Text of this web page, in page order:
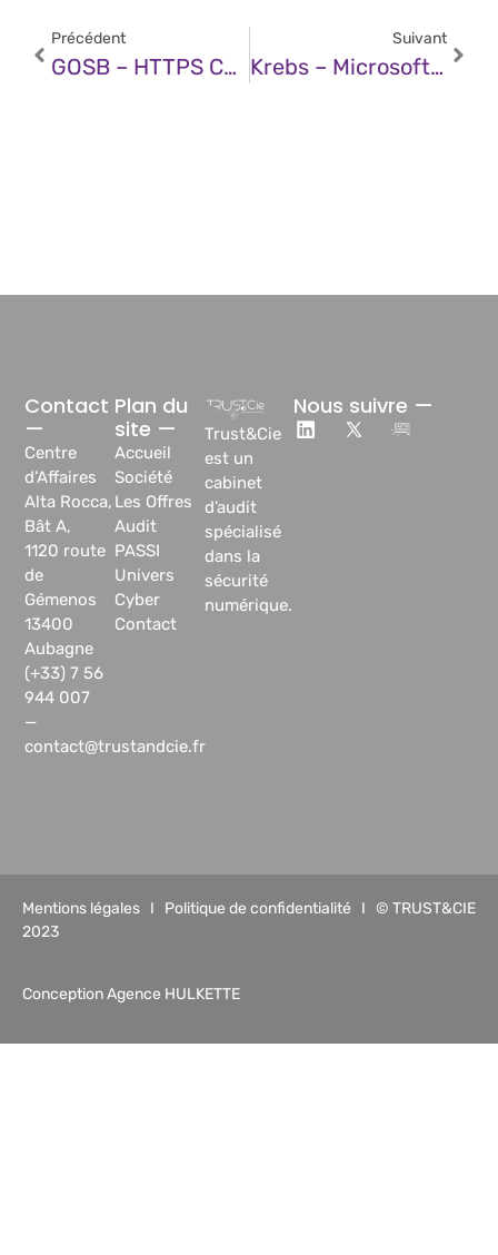
Précédent
GOSB – HTTPS Certificate Industry Phasing Out Less Secure Domain Validation Methods
Suivant
Krebs – Microsoft Patch Tuesday, December 2025 Edition
Trust&Cie
est un
cabinet
d’audit
spécialisé
dans la
sécurité
numérique.
Plan du
site —
Accueil
Société
Les Offres
Audit
PASSI
Univers
Cyber
Contact
Contact
—
Centre
d’Affaires
Alta Rocca,
Bât A,
1120 route
de
Gémenos
13400
Aubagne
(+33) 7 56
944 007
—
contact@trustandcie.fr
Nous suivre —
Mentions légales I Politique de confidentialité I © TRUST&CIE
2023
Conception Agence HULKETTE